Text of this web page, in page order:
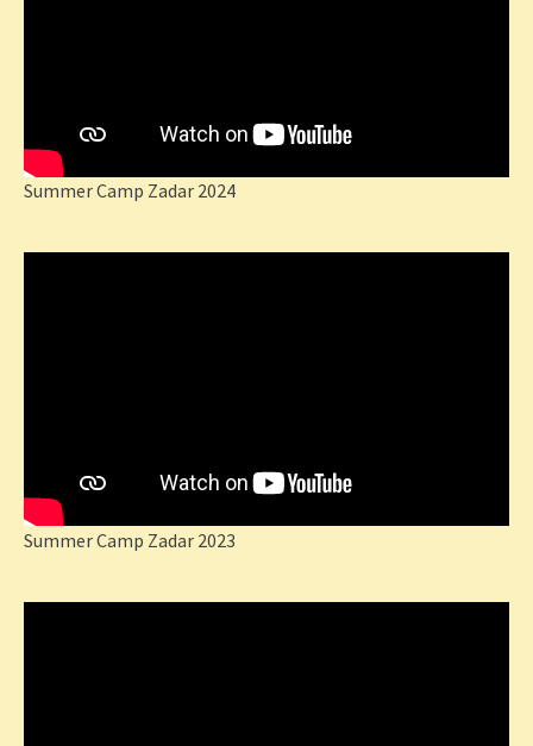
Summer Camp Zadar 2024
Summer Camp Zadar 2023